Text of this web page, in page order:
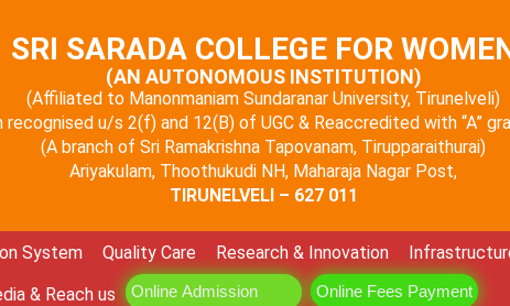
SRI SARADA COLLEGE FOR
(AN AUTONOMOUS INSTITUTION)
(Affiliated to Manonmaniam Sundaranar University, Tirunelveli)
u/s 2(f) and 12(B) of UGC & Reaccredited with “A”
(A branch of Sri Ramakrishna Tapovanam, Tirupparaithurai)
Ariyakulam, Thoothukudi NH, Maharaja Nagar Post,
TIRUNELVELI – 627 011
System Quality Care Research & Innovation
& Reach us Online Admission Online Fees Payment